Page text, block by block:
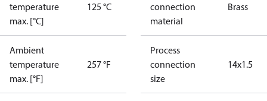
temperature
max. [°C]
125 °C
Ambient
temperature
max. [°F]
257 °F
connection
material
Brass
Process
connection
size
14x1.5